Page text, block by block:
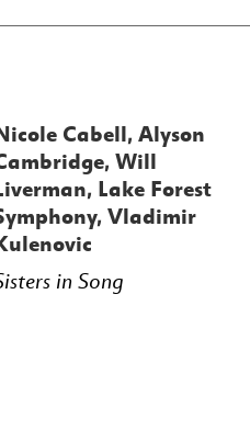
Cabell, Alyson
Will
Lake Forest
Vladimir
in Song